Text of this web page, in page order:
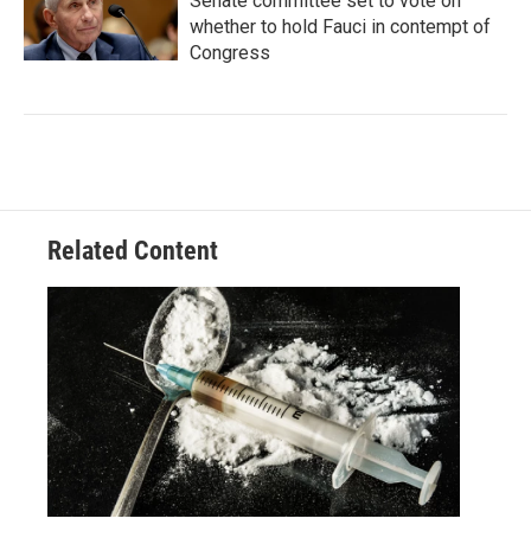
whether to hold Fauci in contempt of
Congress
Related Content